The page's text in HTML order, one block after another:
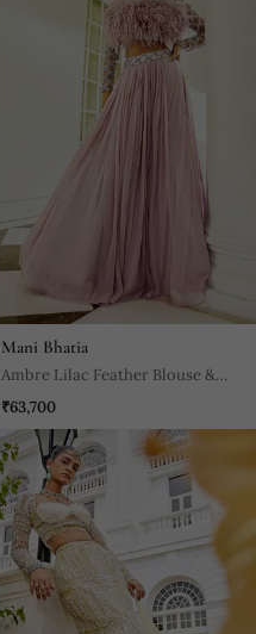
Mani Bhatia
Ambre Lilac Feather Blouse &
Skirt Set
₹63,700